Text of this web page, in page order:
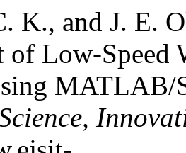
K., and J. E.
of Low-